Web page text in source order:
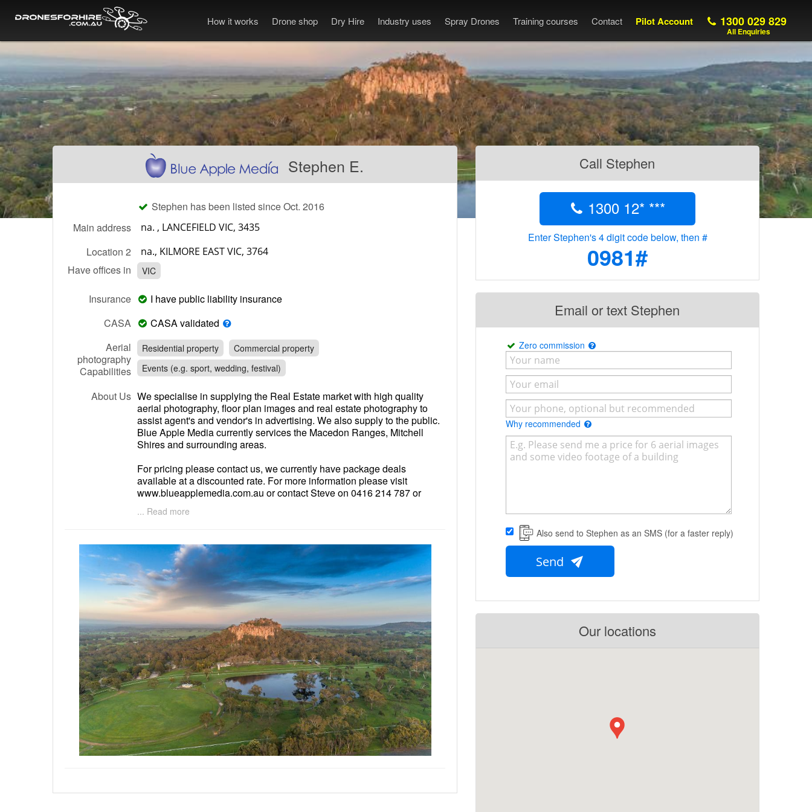
How it works Drone shop Dry Hire Industry uses Spray Drones Training courses Contact Pilot Account 1300 029 829
All Enquiries
Stephen E.
Stephen has been listed since Oct. 2016
Main address
Location 2
Have offices in
VIC
Insurance
I have public liability insurance
CASA
CASA validated
Aerial
photography
Capabilities
Residential property
Commercial property
Events (e.g. sport, wedding, festival)
About Us We specialise in supplying the Real Estate market with high quality
aerial photography, floor plan images and real estate photography to
assist agent's and vendor's in advertising. We also supply to the public.
Blue Apple Media currently services the Macedon Ranges, Mitchell
Shires and surrounding areas.
For pricing please contact us, we currently have package deals
available at a discounted rate. For more information please visit
www.blueapplemedia.com.au or contact Steve on 0416 214 787 or
email
steve@blueapplemedia.com.au
... Read more
Call Stephen
1300 12* ***
Enter Stephen's 4 digit code below, then #
0981#
Email or text Stephen
Zero commission
Why recommended
Also send to Stephen as an SMS (for a faster reply)
Send
Our locations